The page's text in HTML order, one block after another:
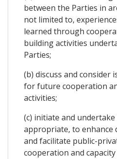
between the Parties in
not limited to,
learned through
building activities
Parties;
(b) discuss and consider
for future cooperation
activities;
(c) initiate and
appropriate, to enhance
and facilitate public-
cooperation and